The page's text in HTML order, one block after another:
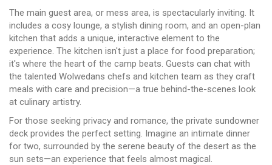
The main guest area, or mess area, is spectacularly inviting. It
includes a cosy lounge, a stylish dining room, and an open-plan
kitchen that adds a unique, interactive element to the
experience. The kitchen isn't just a place for food preparation;
it's where the heart of the camp beats. Guests can chat with
the talented Wolwedans chefs and kitchen team as they craft
meals with care and precision—a true behind-the-scenes look
at culinary artistry.
For those seeking privacy and romance, the private sundowner
deck provides the perfect setting. Imagine an intimate dinner
for two, surrounded by the serene beauty of the desert as the
sun sets—an experience that feels almost magical.